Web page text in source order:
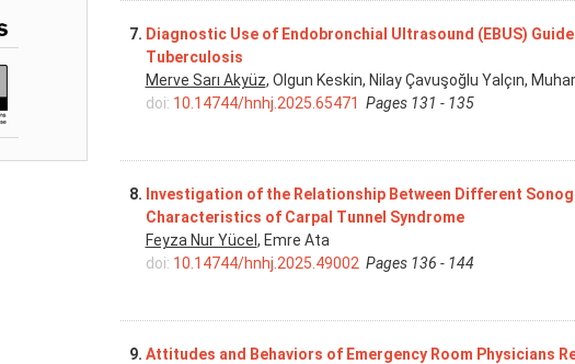
7. Diagnostic Use of Endobronchial Ultrasound (EBUS)
Tuberculosis
Merve Sarı Akyüz, Olgun Keskin, Nilay Çavuşoğlu Yalçın,
doi: 10.14744/hnhj.2025.65471 Pages 131 - 135
8. Investigation of the Relationship Between Different
Characteristics of Carpal Tunnel Syndrome
Feyza Nur Yücel , Emre Ata
doi: 10.14744/hnhj.2025.49002 Pages 136 - 144
9. Attitudes and Behaviors of Emergency Room Physicians